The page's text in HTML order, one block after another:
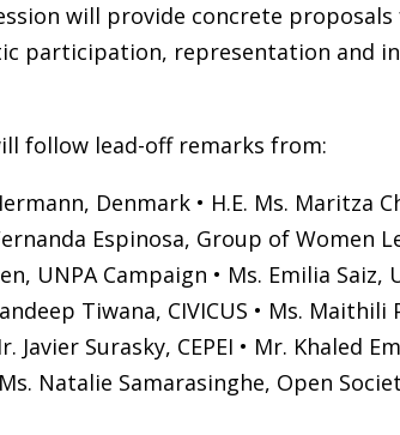
will provide concrete
participation, representation and
follow lead-off remarks from:
Denmark • H.E. Ms. Maritza
Espinosa, Group of Women
UNPA Campaign • Ms. Emilia
Tiwana, CIVICUS • Ms.
Javier Surasky, CEPEI • Mr. Khaled
Natalie Samarasinghe, Open